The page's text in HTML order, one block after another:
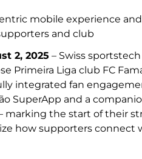
mobile experience and
and club
2, 2025 – Swiss sportstech
Primeira Liga club FC
integrated fan
SuperApp and a
marking the start of their
how supporters connect